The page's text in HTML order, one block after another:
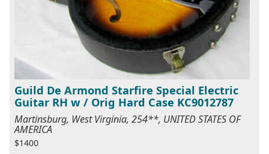
Guild De Armond Starfire Special Electric
Guitar RH w / Orig Hard Case KC9012787
Martinsburg, West Virginia, 254**, UNITED STATES OF
AMERICA
$1400